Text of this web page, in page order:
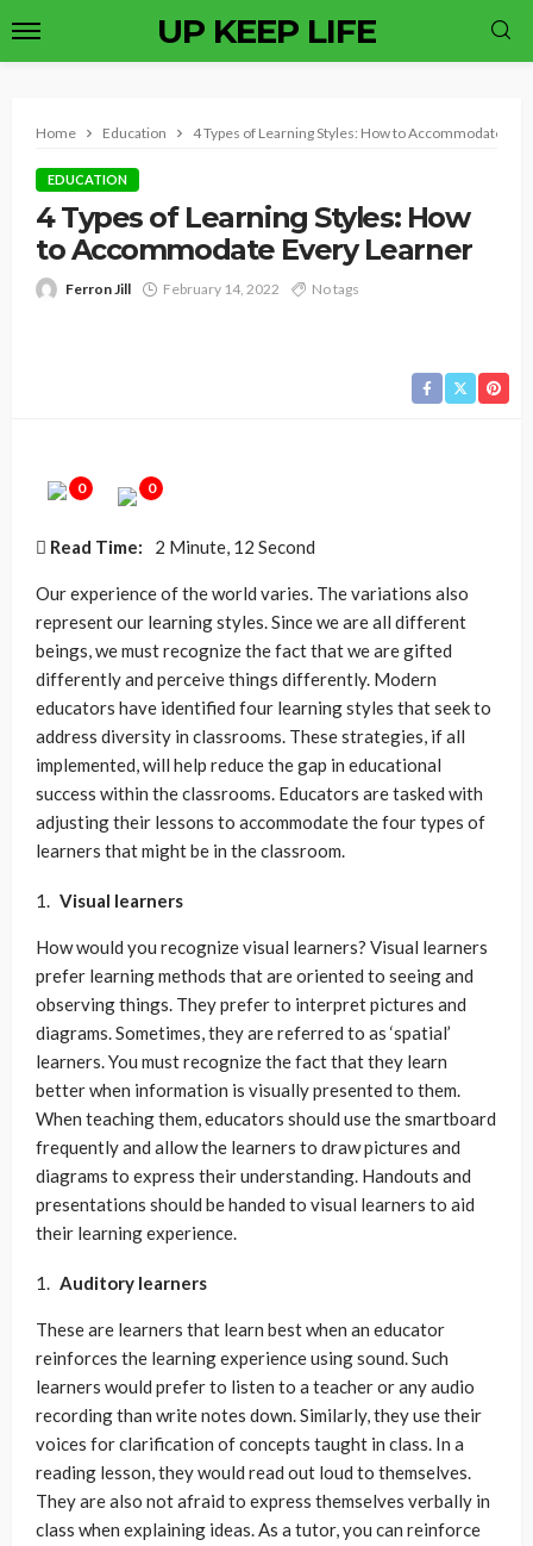
UP KEEP LIFE
Home Education 4 Types of Learning Styles: How to Accommodate
EDUCATION
4 Types of Learning Styles: How
to Accommodate Every Learner
Ferron Jill February 14, 2022 No tags
0 0
Read Time: 2 Minute, 12 Second
Our experience of the world varies. The variations also
represent our learning styles. Since we are all different
beings, we must recognize the fact that we are gifted
differently and perceive things differently. Modern
educators have identified four learning styles that seek to
address diversity in classrooms. These strategies, if all
implemented, will help reduce the gap in educational
success within the classrooms. Educators are tasked with
adjusting their lessons to accommodate the four types of
learners that might be in the classroom.
Visual learners
How would you recognize visual learners? Visual learners
prefer learning methods that are oriented to seeing and
observing things. They prefer to interpret pictures and
diagrams. Sometimes, they are referred to as ‘spatial’
learners. You must recognize the fact that they learn
better when information is visually presented to them.
When teaching them, educators should use the smartboard
frequently and allow the learners to draw pictures and
diagrams to express their understanding. Handouts and
presentations should be handed to visual learners to aid
their learning experience.
Auditory learners
These are learners that learn best when an educator
reinforces the learning experience using sound. Such
learners would prefer to listen to a teacher or any audio
recording than write notes down. Similarly, they use their
voices for clarification of concepts taught in class. In a
reading lesson, they would read out loud to themselves.
They are also not afraid to express themselves verbally in
class when explaining ideas. As a tutor, you can reinforce